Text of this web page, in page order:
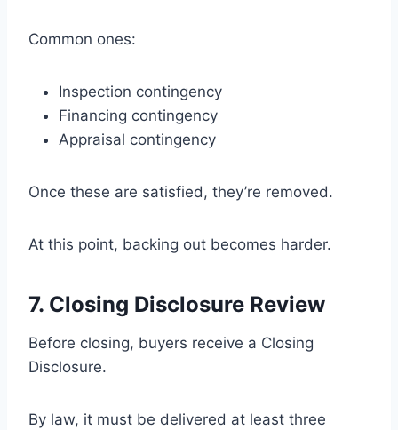
Common ones:
Inspection contingency
Financing contingency
Appraisal contingency
Once these are satisfied, they’re removed.
At this point, backing out becomes harder.
7. Closing Disclosure Review
Before closing, buyers receive a Closing
Disclosure.
By law, it must be delivered at least three